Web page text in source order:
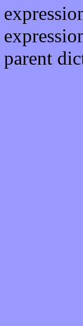
parent